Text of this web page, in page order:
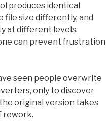
produces identical
file size differently, and
at different levels.
can prevent frustration
seen people overwrite
only to discover
original version takes
rework.